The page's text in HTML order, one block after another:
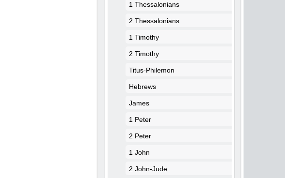
1 Thessalonians
2 Thessalonians
1 Timothy
2 Timothy
Titus-Philemon
Hebrews
James
1 Peter
2 Peter
1 John
2 John-Jude